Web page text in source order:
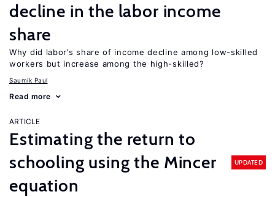
decline in the labor income
share
Why did labor’s share of income decline among low-skilled
workers but increase among the high-skilled?
Saumik Paul
Read more
ARTICLE
Estimating the return to
schooling using the Mincer
equation
UPDATED